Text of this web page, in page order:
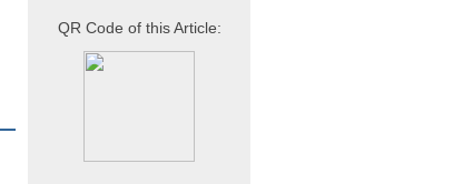
QR Code of this Article: